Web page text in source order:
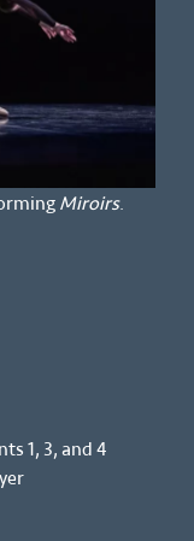
Miroirs.
1, 3, and 4